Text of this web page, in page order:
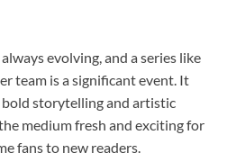
evolving, and a series like
team is a significant event. It
storytelling and artistic
medium fresh and exciting for
fans to new readers.